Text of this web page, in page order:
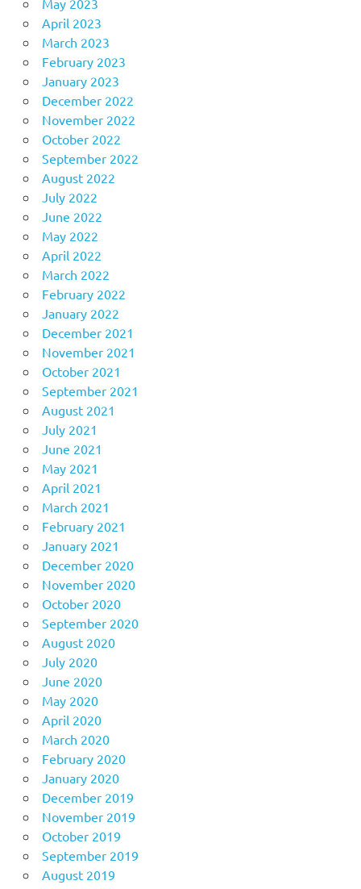
April 2023
March 2023
February 2023
January 2023
December 2022
November 2022
October 2022
September 2022
August 2022
July 2022
June 2022
May 2022
April 2022
March 2022
February 2022
January 2022
December 2021
November 2021
October 2021
September 2021
August 2021
July 2021
June 2021
May 2021
April 2021
March 2021
February 2021
January 2021
December 2020
November 2020
October 2020
September 2020
August 2020
July 2020
June 2020
May 2020
April 2020
March 2020
February 2020
January 2020
December 2019
November 2019
October 2019
September 2019
August 2019